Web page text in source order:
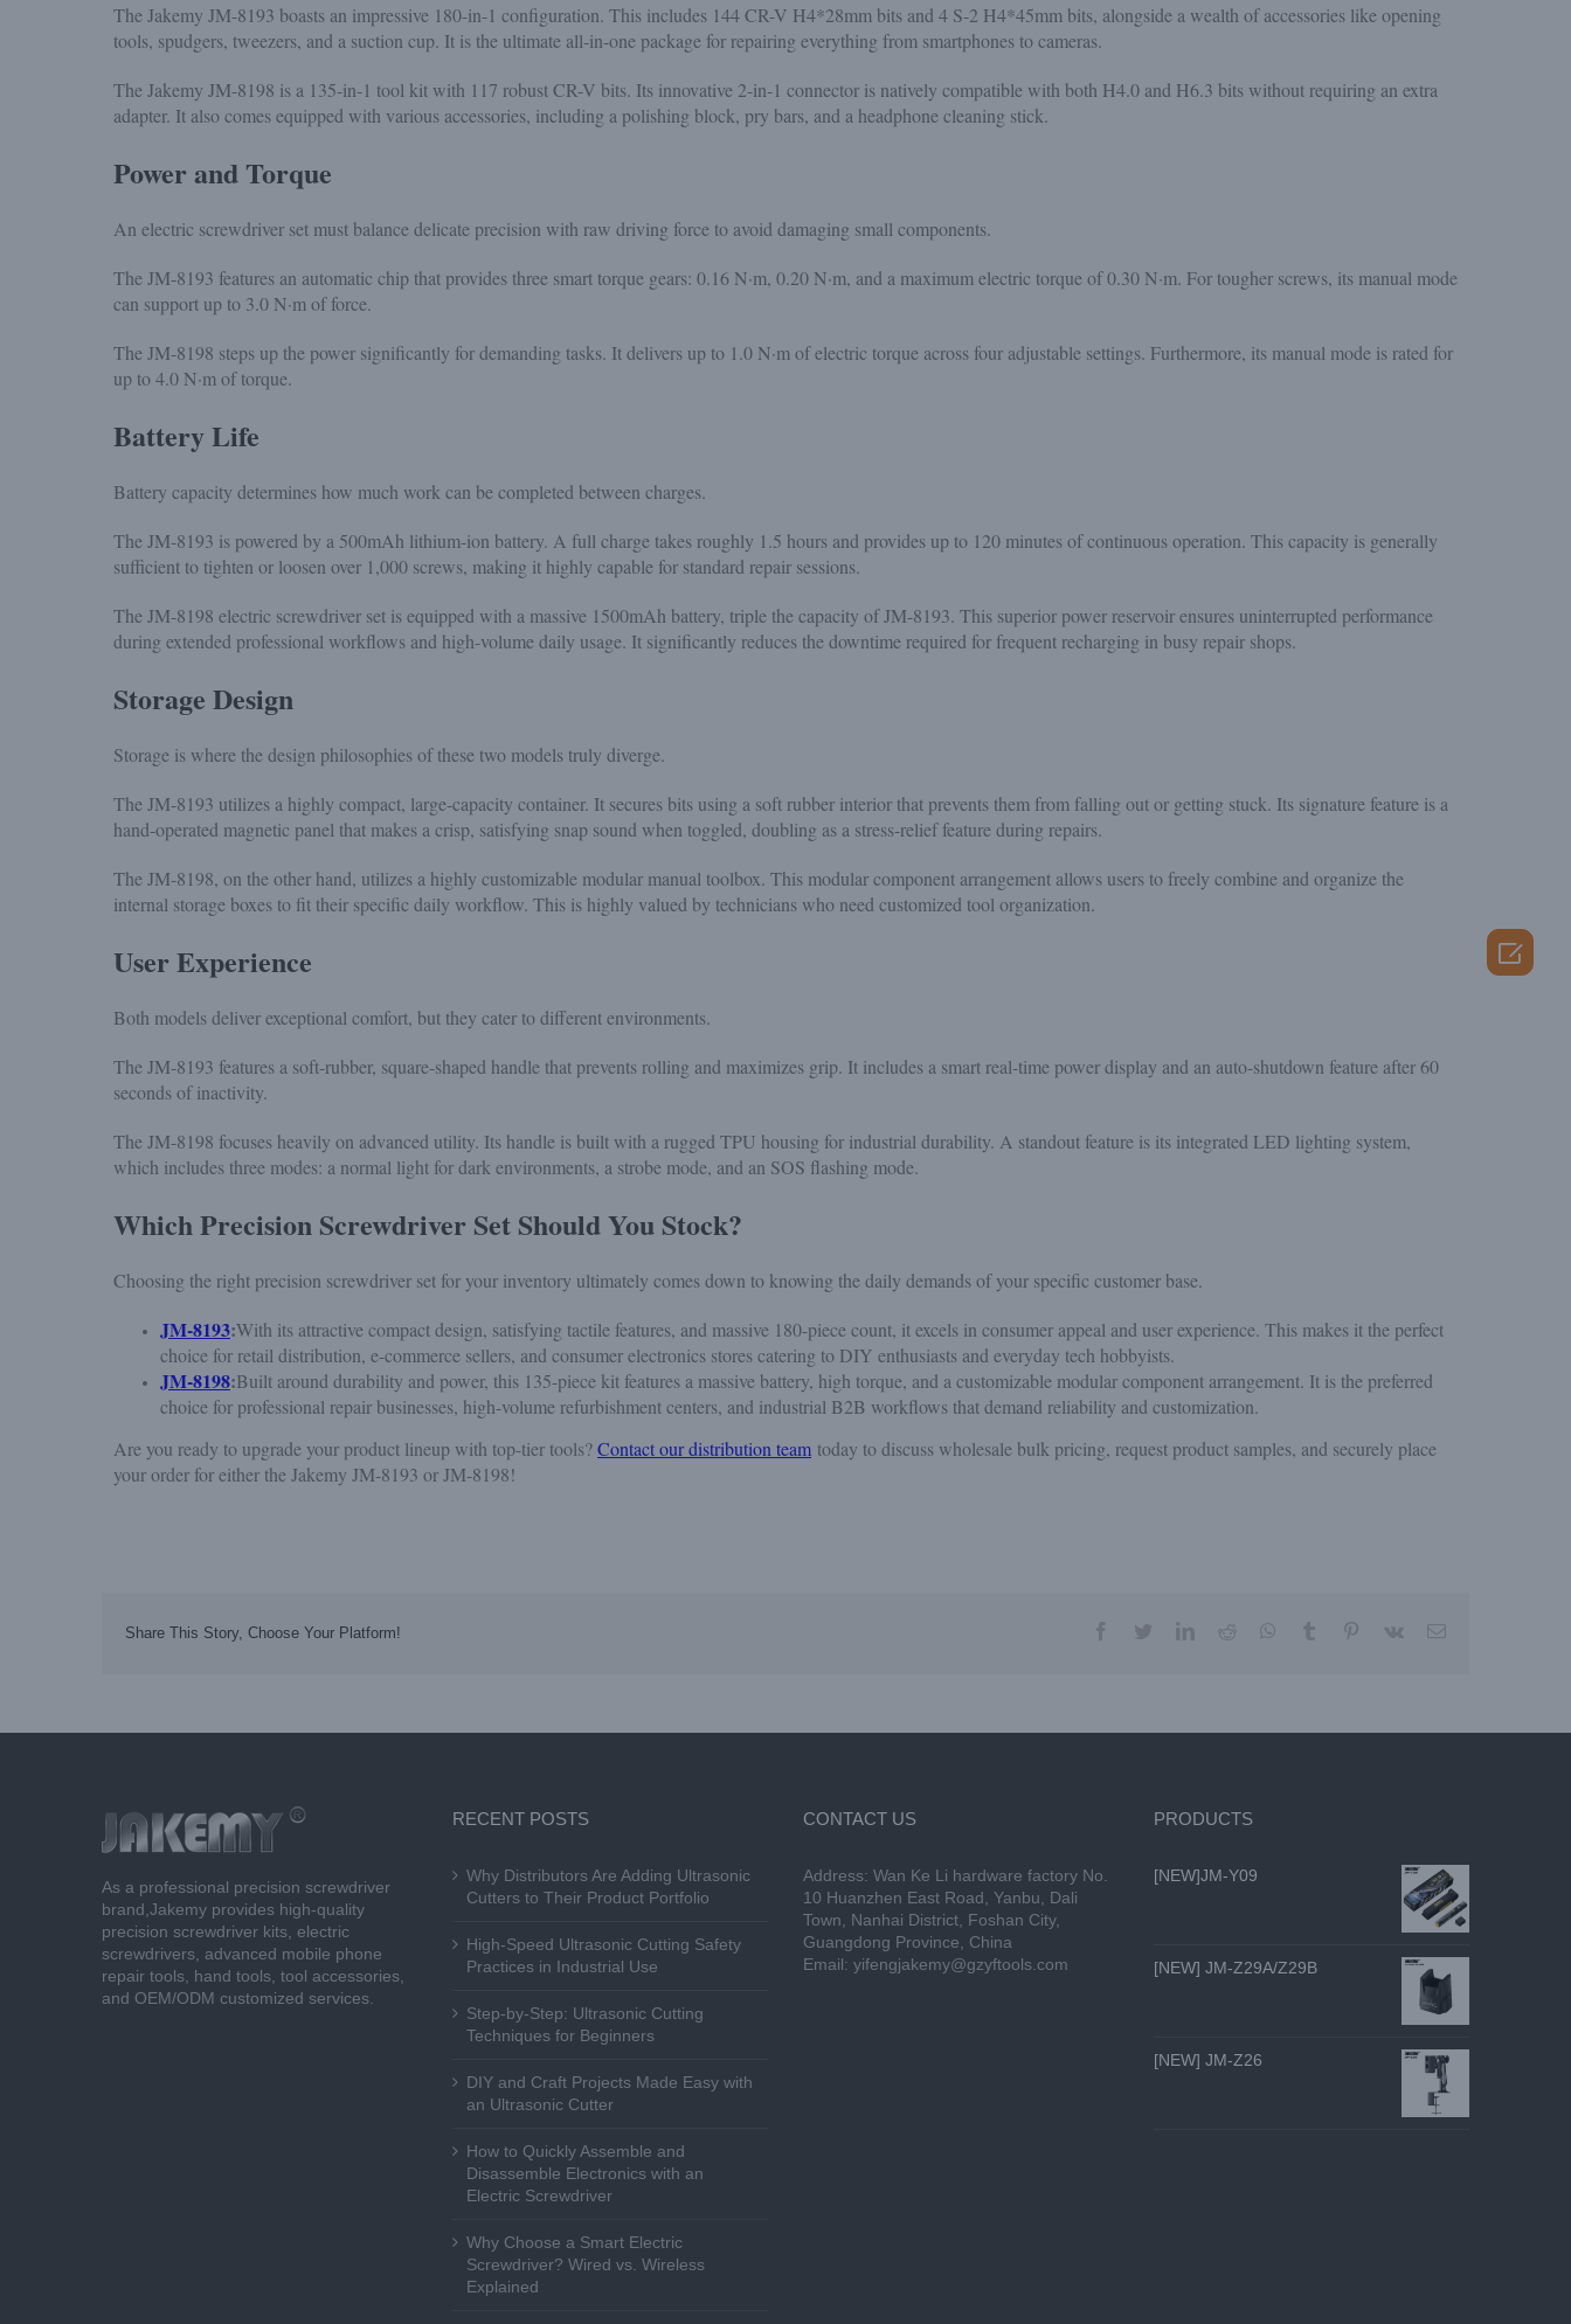
The Jakemy JM-8193 boasts an impressive 180-in-1 configuration. This includes 144 CR-V H4*28mm bits and 4 S-2 H4*45mm bits, alongside a wealth of accessories like opening
tools, spudgers, tweezers, and a suction cup. It is the ultimate all-in-one package for repairing everything from smartphones to cameras.
The Jakemy JM-8198 is a 135-in-1 tool kit with 117 robust CR-V bits. Its innovative 2-in-1 connector is natively compatible with both H4.0 and H6.3 bits without requiring an extra
adapter. It also comes equipped with various accessories, including a polishing block, pry bars, and a headphone cleaning stick.
Power and Torque
An electric screwdriver set must balance delicate precision with raw driving force to avoid damaging small components.
The JM-8193 features an automatic chip that provides three smart torque gears: 0.16 N·m, 0.20 N·m, and a maximum electric torque of 0.30 N·m. For tougher screws, its manual mode
can support up to 3.0 N·m of force.
The JM-8198 steps up the power significantly for demanding tasks. It delivers up to 1.0 N·m of electric torque across four adjustable settings. Furthermore, its manual mode is rated for
up to 4.0 N·m of torque.
Battery Life
Battery capacity determines how much work can be completed between charges.
The JM-8193 is powered by a 500mAh lithium-ion battery. A full charge takes roughly 1.5 hours and provides up to 120 minutes of continuous operation. This capacity is generally
sufficient to tighten or loosen over 1,000 screws, making it highly capable for standard repair sessions.
The JM-8198 electric screwdriver set is equipped with a massive 1500mAh battery, triple the capacity of JM-8193. This superior power reservoir ensures uninterrupted performance
during extended professional workflows and high-volume daily usage. It significantly reduces the downtime required for frequent recharging in busy repair shops.
Storage Design
Storage is where the design philosophies of these two models truly diverge.
The JM-8193 utilizes a highly compact, large-capacity container. It secures bits using a soft rubber interior that prevents them from falling out or getting stuck. Its signature feature is a
hand-operated magnetic panel that makes a crisp, satisfying snap sound when toggled, doubling as a stress-relief feature during repairs.
The JM-8198, on the other hand, utilizes a highly customizable modular manual toolbox. This modular component arrangement allows users to freely combine and organize the
internal storage boxes to fit their specific daily workflow. This is highly valued by technicians who need customized tool organization.
User Experience
Both models deliver exceptional comfort, but they cater to different environments.
The JM-8193 features a soft-rubber, square-shaped handle that prevents rolling and maximizes grip. It includes a smart real-time power display and an auto-shutdown feature after 60
seconds of inactivity.
The JM-8198 focuses heavily on advanced utility. Its handle is built with a rugged TPU housing for industrial durability. A standout feature is its integrated LED lighting system,
which includes three modes: a normal light for dark environments, a strobe mode, and an SOS flashing mode.
Which Precision Screwdriver Set Should You Stock?
Choosing the right precision screwdriver set for your inventory ultimately comes down to knowing the daily demands of your specific customer base.
JM-8193:With its attractive compact design, satisfying tactile features, and massive 180-piece count, it excels in consumer appeal and user experience. This makes it the perfect
choice for retail distribution, e-commerce sellers, and consumer electronics stores catering to DIY enthusiasts and everyday tech hobbyists.
JM-8198:Built around durability and power, this 135-piece kit features a massive battery, high torque, and a customizable modular component arrangement. It is the preferred
choice for professional repair businesses, high-volume refurbishment centers, and industrial B2B workflows that demand reliability and customization.
Are you ready to upgrade your product lineup with top-tier tools?Contact our distribution team today to discuss wholesale bulk pricing, request product samples, and securely place
your order for either the Jakemy JM-8193 or JM-8198!
Share This Story, Choose Your Platform!
As a professional precision screwdriver
brand,Jakemy provides high-quality
precision screwdriver kits, electric
screwdrivers, advanced mobile phone
repair tools, hand tools, tool accessories,
and OEM/ODM customized services.
RECENT POSTS
Why Distributors Are Adding Ultrasonic
Cutters to Their Product Portfolio
High-Speed Ultrasonic Cutting Safety
Practices in Industrial Use
Step-by-Step: Ultrasonic Cutting
Techniques for Beginners
DIY and Craft Projects Made Easy with
an Ultrasonic Cutter
How to Quickly Assemble and
Disassemble Electronics with an
Electric Screwdriver
Why Choose a Smart Electric
Screwdriver? Wired vs. Wireless
Explained
CONTACT US
Address: Wan Ke Li hardware factory No.
10 Huanzhen East Road, Yanbu, Dali
Town, Nanhai District, Foshan City,
Guangdong Province, China
Email: yifengjakemy@gzyftools.com
PRODUCTS
[NEW]JM-Y09
[NEW] JM-Z29A/Z29B
[NEW] JM-Z26
